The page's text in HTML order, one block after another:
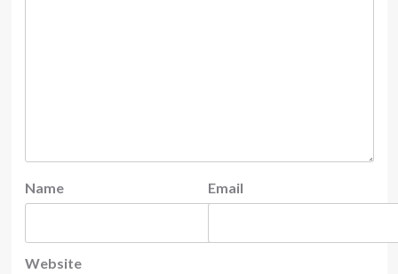
Name Email
Website